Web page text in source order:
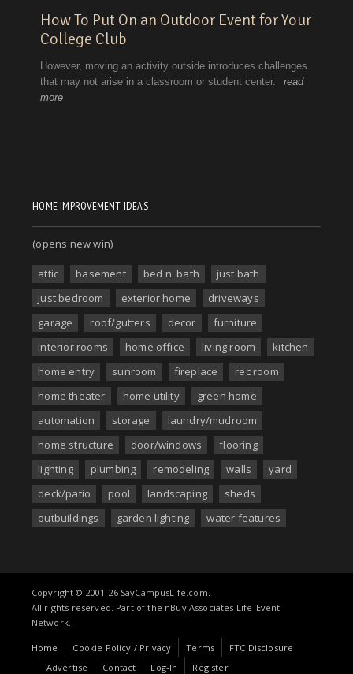
HOME IMPROVEMENT IDEAS
(opens new win)
attic basement bed n' bath
just bath
just bedroom
exterior home
driveways
garage
roof/gutters decor
furniture
interior rooms
home office living room
kitchen
home entry
sunroom fireplace
rec room
home theater
home utility
green home
automation
storage
laundry/mudroom
home structure
door/windows
flooring
lighting
plumbing remodeling walls
yard
deck/patio
pool landscaping
sheds
outbuildings
garden lighting water features
Copyright © 2001-26 SayCampusLife.com.
All rights reserved. Part of the nBuy Associates Life-Event
Network..
Home Cookie Policy / Privacy Terms
FTC Disclosure
Advertise
Contact Log-In Register